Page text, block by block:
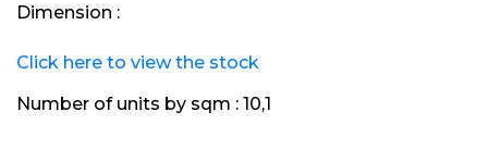
Dimension :
Click here to view the stock
Number of units by sqm : 10,1